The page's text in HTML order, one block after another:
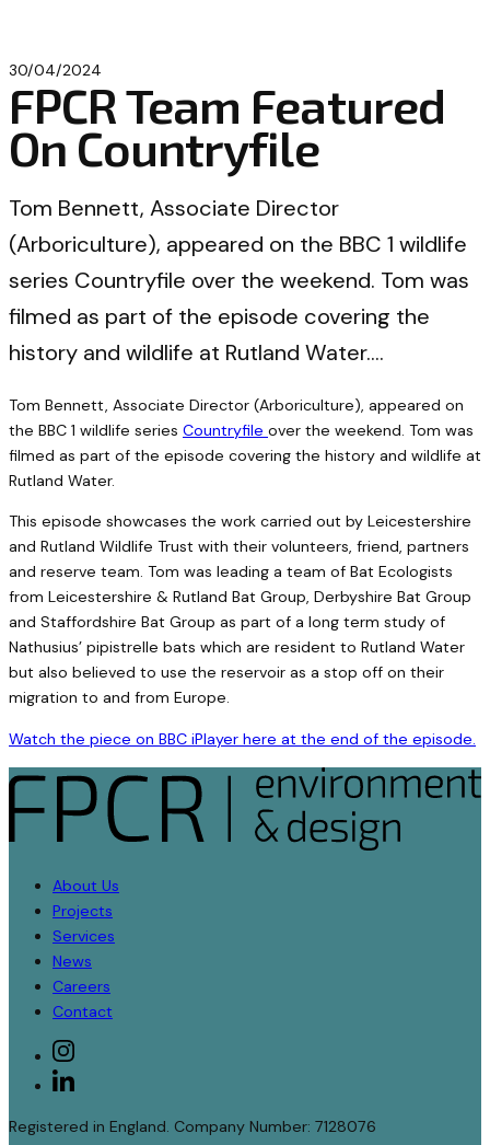
30/04/2024
FPCR Team Featured
On Countryfile
Tom Bennett, Associate Director
(Arboriculture), appeared on the BBC 1 wildlife
series Countryfile over the weekend. Tom was
filmed as part of the episode covering the
history and wildlife at Rutland Water.…
Tom Bennett, Associate Director (Arboriculture), appeared on
the BBC 1 wildlife series Countryfile over the weekend. Tom was
filmed as part of the episode covering the history and wildlife at
Rutland Water.
This episode showcases the work carried out by Leicestershire
and Rutland Wildlife Trust with their volunteers, friend, partners
and reserve team. Tom was leading a team of Bat Ecologists
from Leicestershire & Rutland Bat Group, Derbyshire Bat Group
and Staffordshire Bat Group as part of a long term study of
Nathusius’ pipistrelle bats which are resident to Rutland Water
but also believed to use the reservoir as a stop off on their
migration to and from Europe.
Watch the piece on BBC iPlayer here at the end of the episode.
About Us
Projects
Services
News
Careers
Contact
Social instagram
linkedin
Registered in England. Company Number: 7128076